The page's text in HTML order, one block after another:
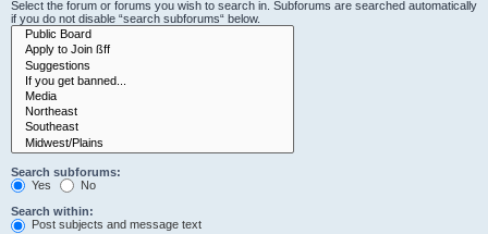
Select the forum or forums you wish to search in. Subforums are searched automatically
if you do not disable “search subforums“ below.
Search subforums:
Yes
No
Search within:
Post subjects and message text